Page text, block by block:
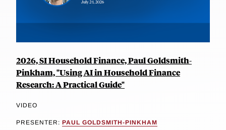
2026, SI Household Finance, Paul Goldsmith-
Pinkham, "Using AI in Household Finance
Research: A Practical Guide"
VIDEO
PRESENTER: PAUL GOLDSMITH-PINKHAM